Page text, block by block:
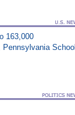
163,000
School